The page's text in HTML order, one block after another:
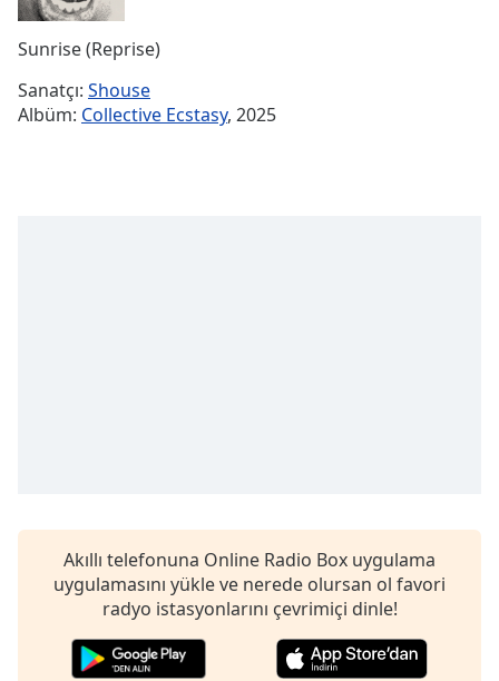
Time-
1x
settings
dialog
subtitles
selected
Sunrise (Reprise)
Sanatçı: Shouse
Albüm: Collective Ecstasy, 2025
Akıllı telefonuna Online Radio Box uygulama
uygulamasını yükle ve nerede olursan ol favori
radyo istasyonlarını çevrimiçi dinle!